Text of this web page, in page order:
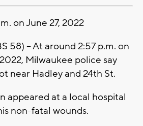
on June 27, 2022
58) -- At around 2:57 p.m. on
Milwaukee police say
near Hadley and 24th St.
appeared at a local hospital
non-fatal wounds.